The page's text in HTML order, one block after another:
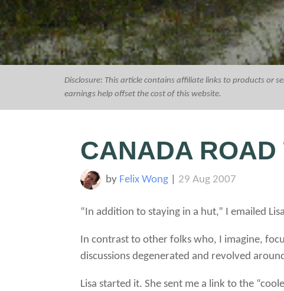
Disclosure: This article contains affiliate links to products or
earnings help offset the cost of this website.
CANADA ROAD
by Felix Wong| 29 Aug 2007
“In addition to staying in a hut,” I emailed
In contrast to other folks who, I imagine,
discussions degenerated and revolved
Lisa started it. She sent me a link to the